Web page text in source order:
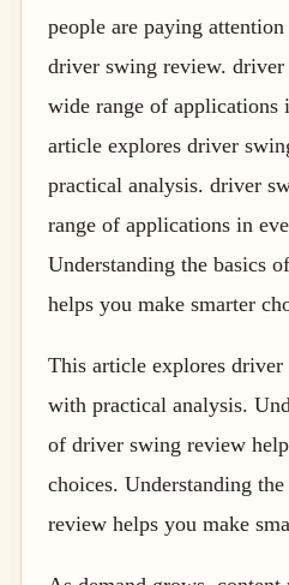
people are paying
driver swing review. driver
wide range of
article explores driver
practical analysis. driver
range of applications in
Understanding the basics
helps you make smarter
This article explores
with practical analysis.
of driver swing review
choices. Understanding
review helps you make